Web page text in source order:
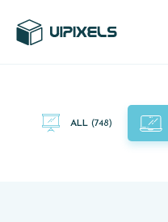
ALL (748)